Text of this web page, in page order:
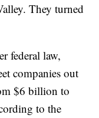
They turned
federal law,
companies out
$6 billion to
to the